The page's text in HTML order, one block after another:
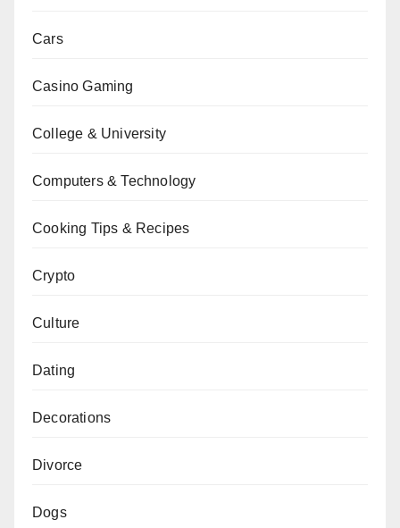
Cars
Casino Gaming
College & University
Computers & Technology
Cooking Tips & Recipes
Crypto
Culture
Dating
Decorations
Divorce
Dogs